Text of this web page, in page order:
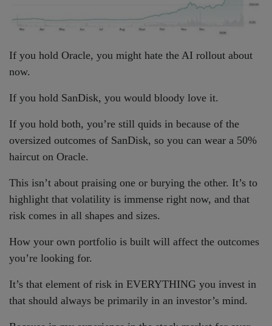
If you hold Oracle, you might hate the AI rollout about
now.
If you hold SanDisk, you would bloody love it.
If you hold both, you’re still quids in because of the
oversized outcomes of SanDisk, so you can wear a 50%
haircut on Oracle.
This isn’t about praising one or burying the other. It’s to
highlight that volatility is immense right now, and that
risk comes in all shapes and sizes.
How your own portfolio is built will affect the outcomes
you’re looking for.
It’s that element of risk in EVERYTHING you invest in
that should always be primarily in an investor’s mind.